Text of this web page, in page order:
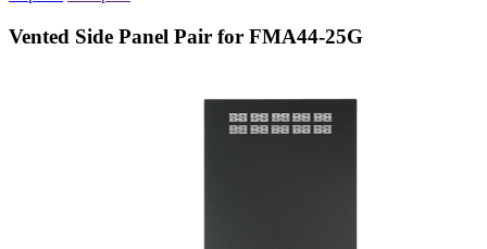
Vented Side Panel Pair for FMA44-25G